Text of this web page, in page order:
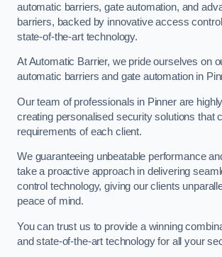
automatic barriers, gate automation, and
barriers, backed by innovative access
state-of-the-art technology.
At Automatic Barrier, we pride ourselves on
automatic barriers and gate automation in
Our team of professionals in Pinner are
creating personalised security solutions that
requirements of each client.
We guaranteeing unbeatable performance
take a proactive approach in delivering
control technology, giving our clients
peace of mind.
You can trust us to provide a winning
and state-of-the-art technology for all your